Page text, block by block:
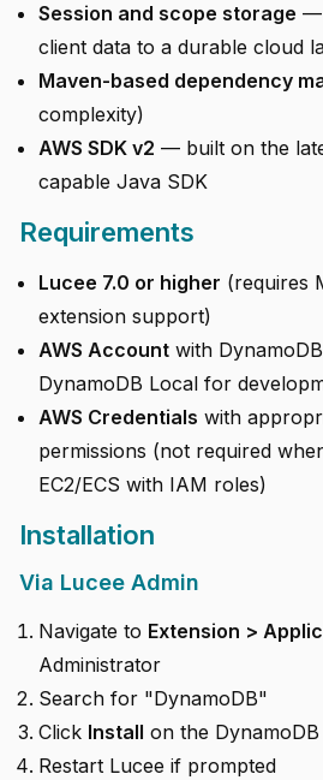
Session and scope storage —
client data to a durable cloud
Maven-based dependency
complexity)
AWS SDK v2 — built on the
capable Java SDK
Requirements
Lucee 7.0 or higher (requires
extension support)
AWS Account with
DynamoDB Local for
AWS Credentials with
permissions (not required
EC2/ECS with IAM roles)
Installation
Via Lucee Admin
Navigate to Extension >
Administrator
Search for "DynamoDB"
Click Install on the
Restart Lucee if prompted